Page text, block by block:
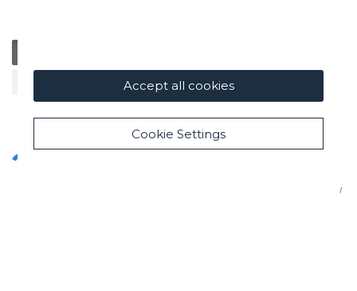
Cookie Settings
Accept all cookies